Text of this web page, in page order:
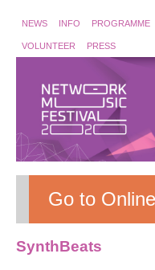
NEWS INFO PROGRAMME
VOLUNTEER PRESS
Go to
SynthBeats